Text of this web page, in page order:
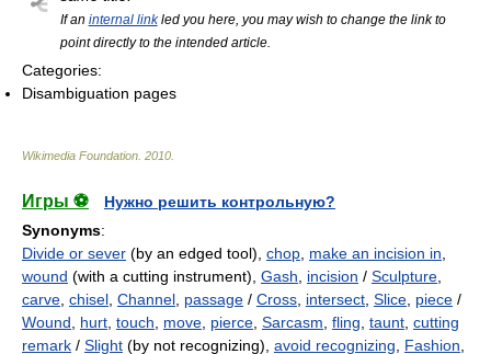
If an internal linkled you here, you may wish to change the link to
point directly to the intended article.
Categories:
Disambiguation pages
Wikimedia Foundation 2010
Игры ⚽
Нужно решить контрольную?
Synonyms:
Divide or sever (by an edged tool), chop make an incision in
wound (with a cutting instrument), Gash incision / Sculpture
carve chisel Channel passage / Cross intersect Slice piece /
Wound
hurt touch move pierce Sarcasm fling taunt cutting
remark / Slight (by not recognizing), avoid recognizing Fashion